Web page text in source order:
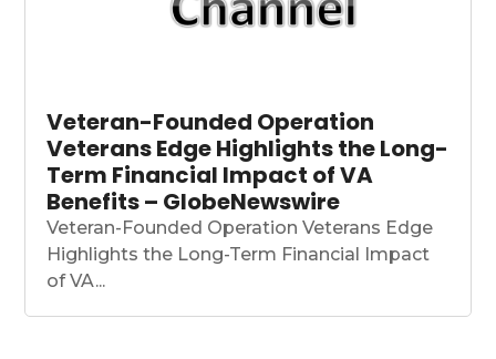
Veteran-Founded Operation
Veterans Edge Highlights the Long-
Term Financial Impact of VA
Benefits – GlobeNewswire
Veteran-Founded Operation Veterans Edge
Highlights the Long-Term Financial Impact
of VA...